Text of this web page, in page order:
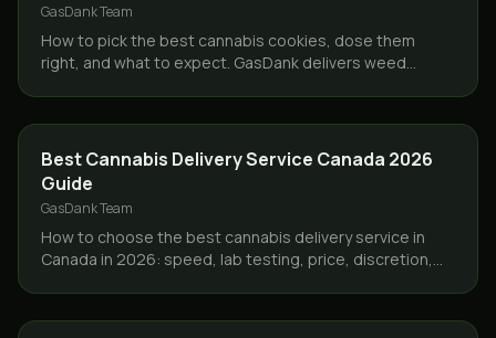
GasDank Team
How to pick the best cannabis cookies, dose them
right, and what to expect. GasDank delivers weed
GUIDES
Best Cannabis Delivery Service Canada 2026
Guide
GasDank Team
How to choose the best cannabis delivery service in
Canada in 2026: speed, lab testing, price, discretion,